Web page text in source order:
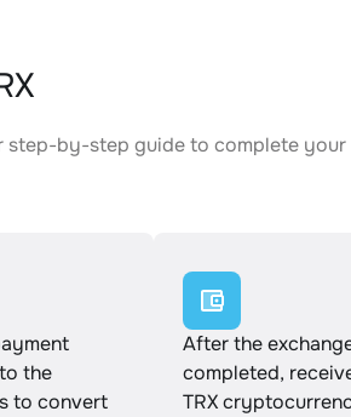
step-by-step guide to complete your
the
to convert
After the
completed,
TRX